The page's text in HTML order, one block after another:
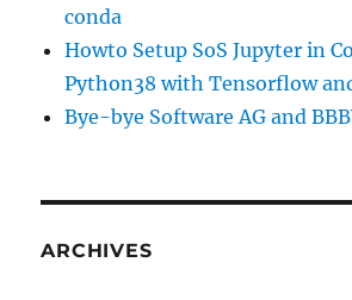
conda
Howto Setup SoS Jupyter in
Python38 with Tensorflow
Bye-bye Software AG and
ARCHIVES